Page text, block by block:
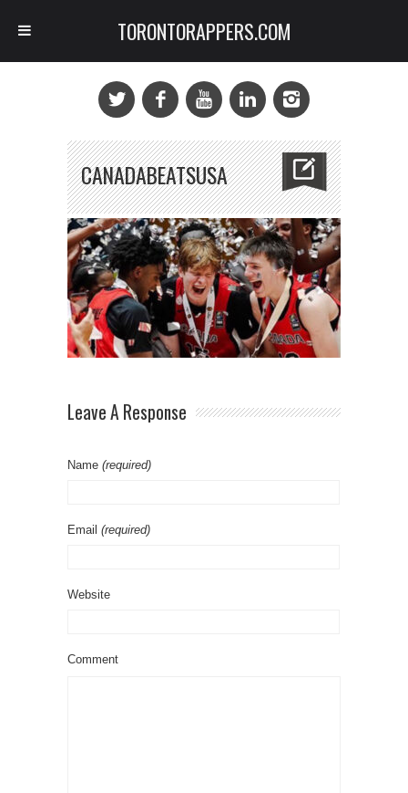
CANADABEATSUSA
Leave A Response
Name (required)
Email (required)
Website
Comment
TORONTORAPPERS.COM